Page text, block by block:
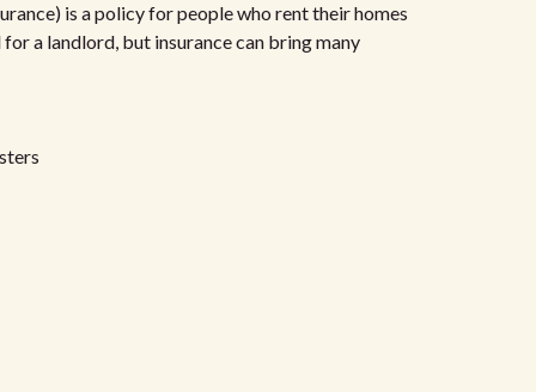
is a policy for people who rent their homes
a landlord, but insurance can bring many